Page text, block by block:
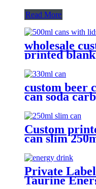
Read More
wholesale
printed
drink cans
custom beer
can soda
printed
piece blank
soft drink
Custom
can slim
Private
Taurine